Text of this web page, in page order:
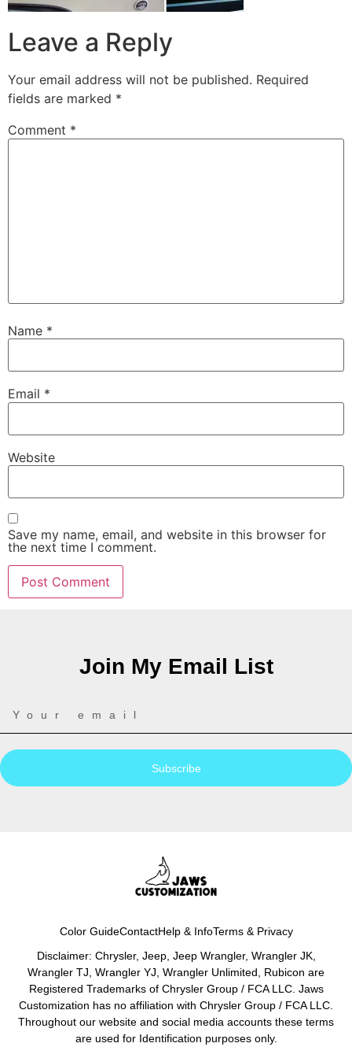
Leave a Reply
Your email address will not be published. Required
fields are marked *
Comment *
Name *
Email *
Website
Save my name, email, and website in this browser for
the next time I comment.
Join My Email List
Subscribe
Color GuideContactHelp & InfoTerms & Privacy
Disclaimer: Chrysler, Jeep, Jeep Wrangler, Wrangler JK,
Wrangler TJ, Wrangler YJ, Wrangler Unlimited, Rubicon are
Registered Trademarks of Chrysler Group / FCA LLC. Jaws
Customization has no affiliation with Chrysler Group / FCA LLC.
Throughout our website and social media accounts these terms
are used for Identification purposes only.